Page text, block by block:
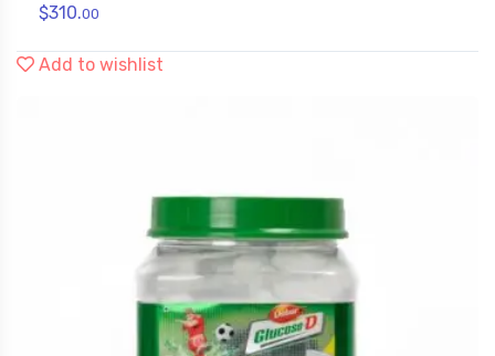
$310.00
Add to wishlist